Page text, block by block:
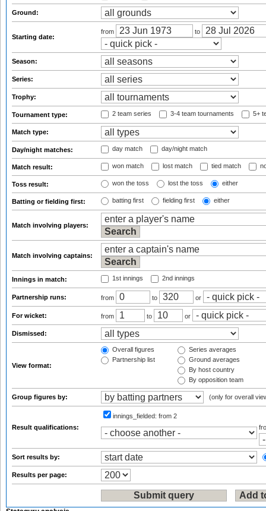
Ground:
Starting date:
from to
Season:
Series:
Trophy:
Tournament type: 2 team series 3-4 team tournaments 5+
Match type:
Day/night matches: day match day/night match
Match result: won match lost match tied match
Toss result: won the toss lost the toss either
Batting or fielding first: batting first fielding first either
Match involving players:
Match involving captains:
Innings in match: 1st innings 2nd innings
Partnership runs: from to or
For wicket: from to or
Dismissed:
View format:
Overall figures
Partnership list
Series averages
Ground averages
By host country
By opposition team
Group figures by: (only for overall
Result qualifications:
innings_fielded: from 2
Sort results by:
Results per page: